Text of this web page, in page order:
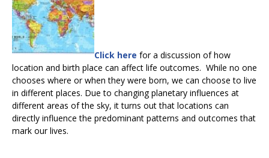
Click here for a discussion of how
location and birth place can affect life outcomes. While no one
chooses where or when they were born, we can choose to live
in different places. Due to changing planetary influences at
different areas of the sky, it turns out that locations can
directly influence the predominant patterns and outcomes that
mark our lives.